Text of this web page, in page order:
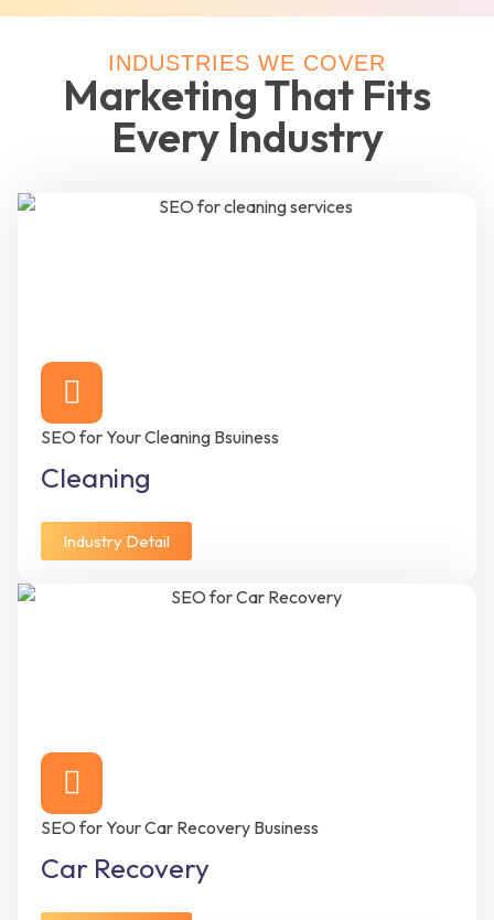
INDUSTRIES WE COVER
Marketing That Fits
Every Industry
SEO for Your Cleaning Bsuiness
Cleaning
Industry Detail
SEO for Your Car Recovery Business
Car Recovery